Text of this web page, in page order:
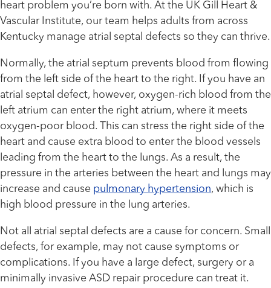
heart problem you’re born with. At the UK Gill Heart &
Vascular Institute, our team helps adults from across
Kentucky manage atrial septal defects so they can thrive.
Normally, the atrial septum prevents blood from flowing
from the left side of the heart to the right. If you have an
atrial septal defect, however, oxygen-rich blood from the
left atrium can enter the right atrium, where it meets
oxygen-poor blood. This can stress the right side of the
heart and cause extra blood to enter the blood vessels
leading from the heart to the lungs. As a result, the
pressure in the arteries between the heart and lungs may
increase and cause pulmonary hypertension, which is
high blood pressure in the lung arteries.
Not all atrial septal defects are a cause for concern. Small
defects, for example, may not cause symptoms or
complications. If you have a large defect, surgery or a
minimally invasive ASD repair procedure can treat it.